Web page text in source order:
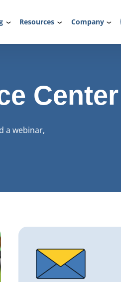
Resources Company
Center
a webinar,